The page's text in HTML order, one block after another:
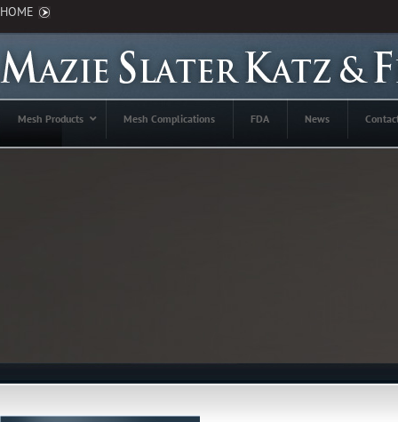
HOME
Mesh Products Mesh Complications FDA News